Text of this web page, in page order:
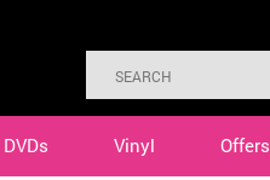
Vinyl Offers